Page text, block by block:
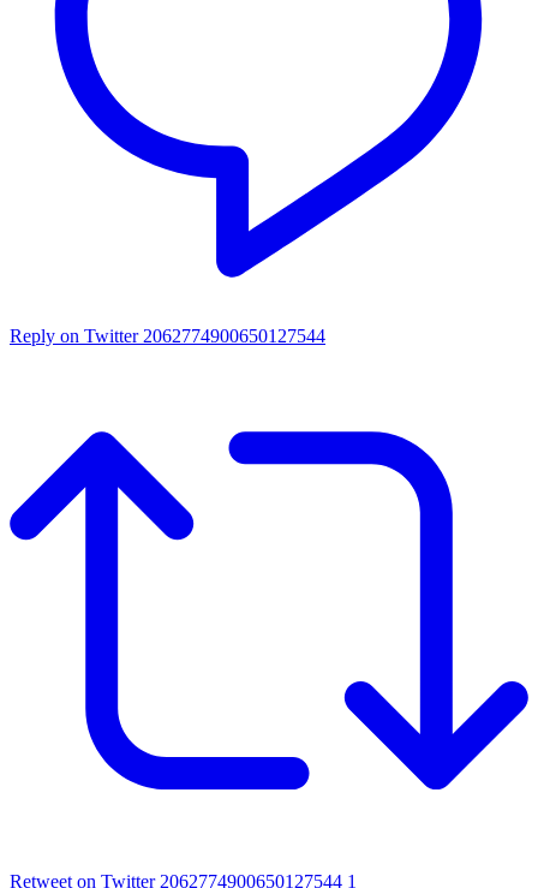
Reply on Twitter 2062774900650127544
Retweet on Twitter 2062774900650127544 1